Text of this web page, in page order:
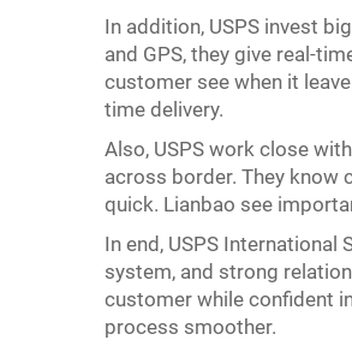
In addition, USPS invest
and GPS, they give real-
customer see when it
time delivery.
Also, USPS work close
across border. They know
quick. Lianbao see
In end, USPS
system, and strong
customer while confident
process smoother.